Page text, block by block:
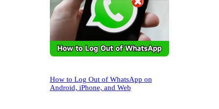
How to Log Out of WhatsApp on
Android, iPhone, and Web